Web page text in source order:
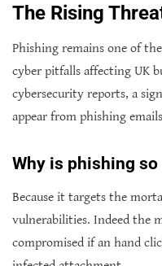
The Rising
Phishing remains one of
cyber pitfalls affecting UK
cybersecurity reports, a
appear from phishing
Why is phishing
Because it targets the
vulnerabilities. Indeed the
compromised if an hand